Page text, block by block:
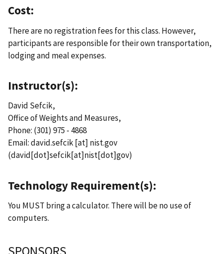
Cost:
There are no registration fees for this class. However,
participants are responsible for their own transportation,
lodging and meal expenses.
Instructor(s):
David Sefcik,
Office of Weights and Measures,
Phone: (301) 975 - 4868
Email:david.sefcik[at] nist.gov
(david[dot]sefcik[at]nist[dot]gov)
Technology Requirement(s):
You MUST bring a calculator. There will be no use of
computers.